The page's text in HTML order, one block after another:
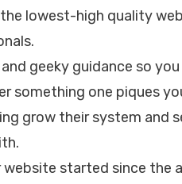
lowest-high quality
geeky guidance so
something one piques
grow their system and
website started since